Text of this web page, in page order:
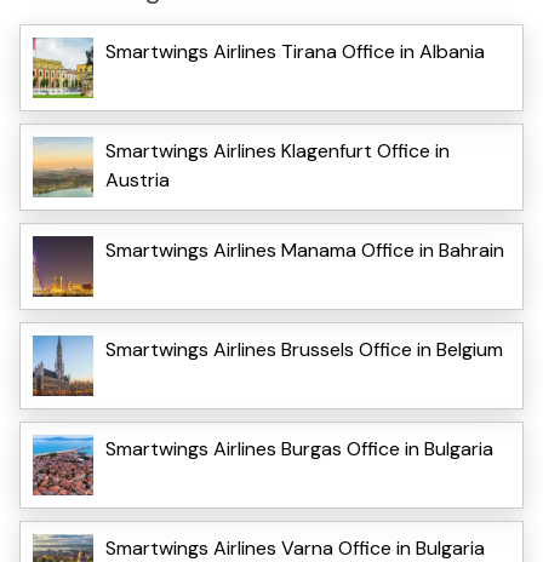
Smartwings Airlines Tirana Office in Albania
Smartwings Airlines Klagenfurt Office in
Austria
Smartwings Airlines Manama Office in Bahrain
Smartwings Airlines Brussels Office in Belgium
Smartwings Airlines Burgas Office in Bulgaria
Smartwings Airlines Varna Office in Bulgaria